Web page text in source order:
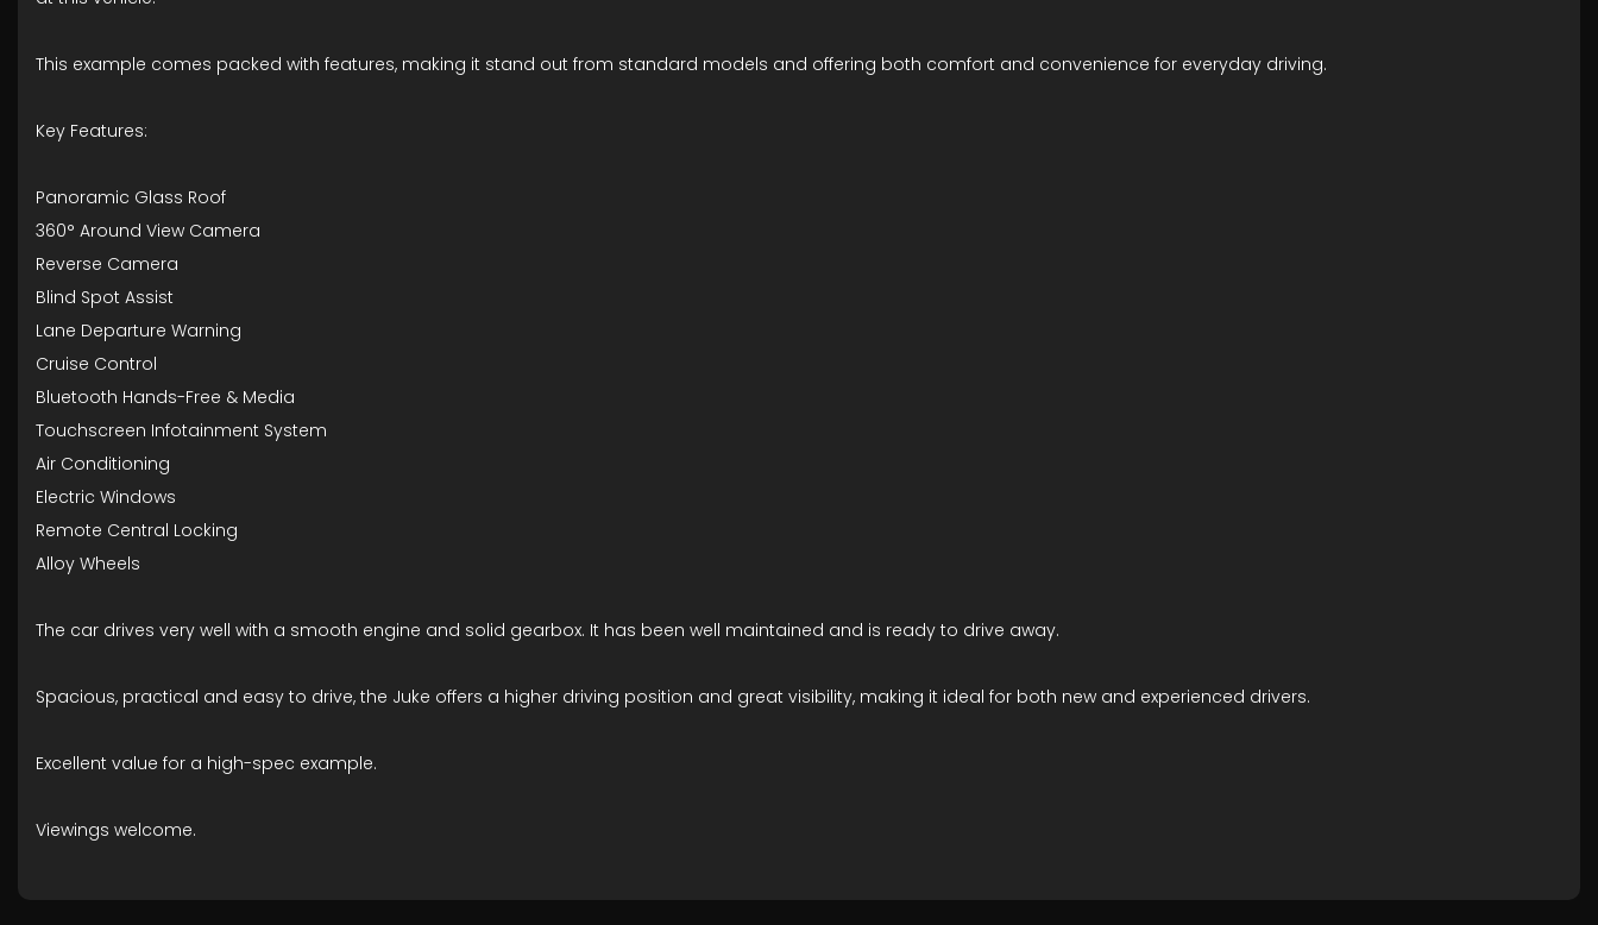
This example comes packed with features, making it stand out from standard models and offering both comfort and convenience for everyday driving.
Key Features:
Panoramic Glass Roof
360° Around View Camera
Reverse Camera
Blind Spot Assist
Lane Departure Warning
Cruise Control
Bluetooth Hands-Free & Media
Touchscreen Infotainment System
Air Conditioning
Electric Windows
Remote Central Locking
Alloy Wheels
The car drives very well with a smooth engine and solid gearbox. It has been well maintained and is ready to drive away.
Spacious, practical and easy to drive, the Juke offers a higher driving position and great visibility, making it ideal for both new and experienced drivers.
Excellent value for a high-spec example.
Viewings welcome.